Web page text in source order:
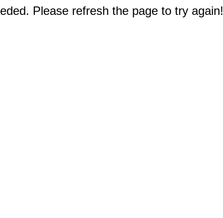
Please refresh the page to try again!